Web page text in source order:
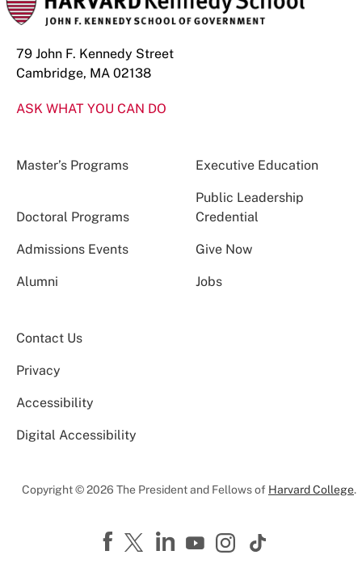
79 John F. Kennedy Street
Cambridge, MA 02138
ASK WHAT YOU CAN DO
Master’s Programs Executive Education
Doctoral Programs
Public Leadership
Credential
Admissions Events Give Now
Alumni Jobs
Contact Us
Privacy
Accessibility
Digital Accessibility
Copyright © 2026 The President and Fellows of Harvard College.